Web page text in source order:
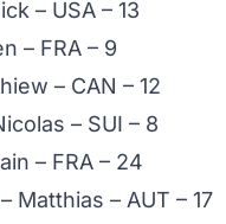
– USA – 13
– FRA – 9
– CAN – 12
– SUI – 8
– FRA – 24
Matthias – AUT – 17